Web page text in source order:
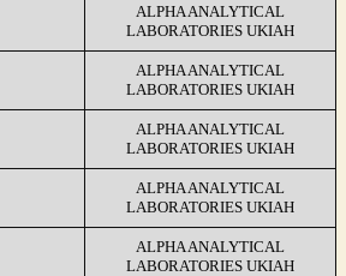
ALPHA ANALYTICAL
LABORATORIES UKIAH
ALPHA ANALYTICAL
LABORATORIES UKIAH
ALPHA ANALYTICAL
LABORATORIES UKIAH
ALPHA ANALYTICAL
LABORATORIES UKIAH
ALPHA ANALYTICAL
LABORATORIES UKIAH